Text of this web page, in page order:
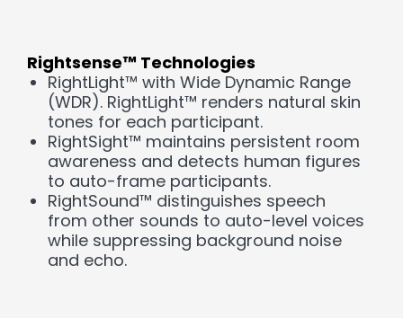
Rightsense™ Technologies
RightLight™ with Wide Dynamic Range
(WDR). RightLight™ renders natural skin
tones for each participant.
RightSight™ maintains persistent room
awareness and detects human figures
to auto-frame participants.
RightSound™ distinguishes speech
from other sounds to auto-level voices
while suppressing background noise
and echo.